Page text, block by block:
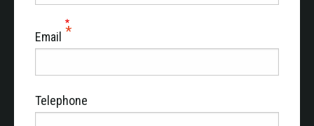
Email
Telephone